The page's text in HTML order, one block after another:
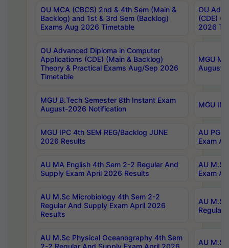
OU MCA (CBCS) 2nd & 4th Sem (Main &
Backlog) and 1st & 3rd Sem (Backlog)
Exams Aug 2026 Timetable
OU
(CDE)
2026
OU Advanced Diploma in Computer
Applications (CDE) (Main & Backlog)
Theory & Practical Exams Aug/Sep 2026
Timetable
MGU
August-
MGU B.Tech Semester 8th Instant Exam
August-2026 Notification
MGU
MGU IPC 4th SEM REG/Backlog JUNE
2026 Results
AU PG
Exam
AU MA English 4th Sem 2-2 Regular And
Supply Exam April 2026 Results
AU
Exam
AU M.Sc Microbiology 4th Sem 2-2
Regular And Supply Exam April 2026
Results
AU
Regular
AU M.Sc Physical Oceanography 4th Sem
2-2 Regular And Supply Exam April 2026
AU